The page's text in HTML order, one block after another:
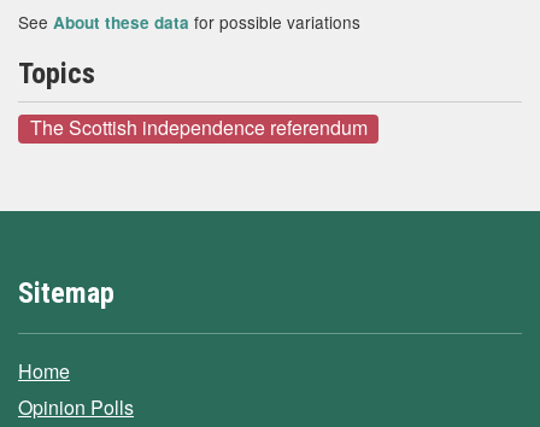
See About these data for possible variations
Topics
The Scottish independence referendum
Sitemap
Home
Opinion Polls